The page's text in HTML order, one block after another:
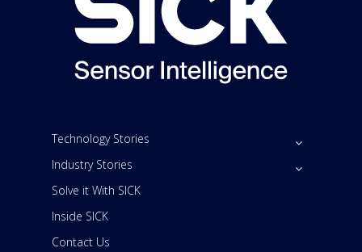
Technology Stories
Industry Stories
Solve it With SICK
Inside SICK
Contact Us